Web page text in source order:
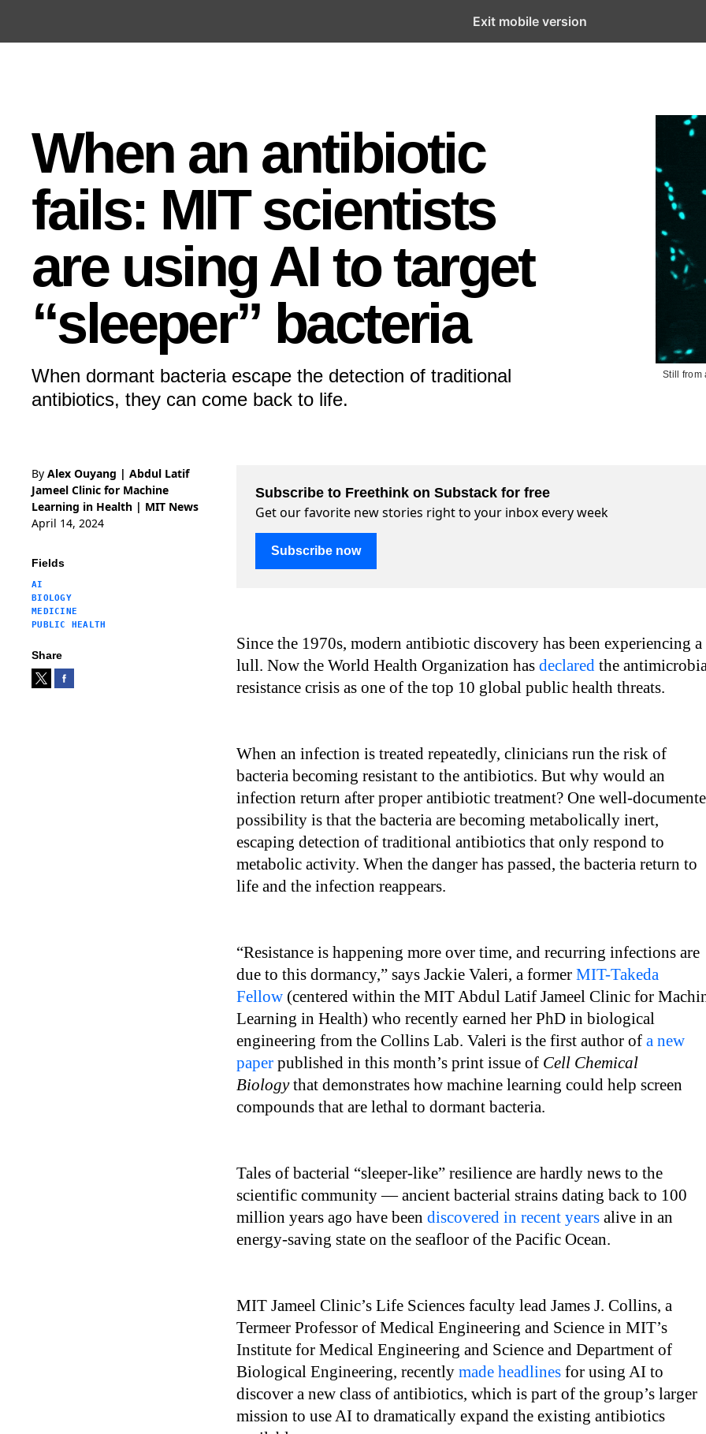
Open the Main Navigation Menu
When an antibiotic
fails: MIT scientists
are using AI to target
“sleeper” bacteria
When dormant bacteria escape the detection of traditional
antibiotics, they can come back to life.
Still from
By Alex Ouyang | Abdul Latif
Jameel Clinic for Machine
Learning in Health | MIT News
April 14, 2024
Fields
AI
BIOLOGY
MEDICINE
PUBLIC HEALTH
Share
Subscribe to Freethink on Substack for free
Get our favorite new stories right to your inbox every week
Subscribe now
Since the 1970s, modern antibiotic discovery has been experiencing a
lull. Now the World Health Organization has declared the
resistance crisis as one of the top 10 global public health threats.
When an infection is treated repeatedly, clinicians run the risk of
bacteria becoming resistant to the antibiotics. But why would an
infection return after proper antibiotic treatment? One well-
possibility is that the bacteria are becoming metabolically inert,
escaping detection of traditional antibiotics that only respond to
metabolic activity. When the danger has passed, the bacteria return to
life and the infection reappears.
“Resistance is happening more over time, and recurring infections are
due to this dormancy,” says Jackie Valeri, a former MIT-Takeda
Fellow (centered within the MIT Abdul Latif Jameel Clinic for
Learning in Health) who recently earned her PhD in biological
engineering from the Collins Lab. Valeri is the first author of a new
paper published in this month’s print issue of Cell Chemical
Biologythat demonstrates how machine learning could help screen
compounds that are lethal to dormant bacteria.
Tales of bacterial “sleeper-like” resilience are hardly news to the
scientific community — ancient bacterial strains dating back to 100
million years ago have been discovered in recent years alive in an
energy-saving state on the seafloor of the Pacific Ocean.
MIT Jameel Clinic’s Life Sciences faculty lead James J. Collins, a
Termeer Professor of Medical Engineering and Science in MIT’s
Institute for Medical Engineering and Science and Department of
Biological Engineering, recently made headlines for using AI to
discover a new class of antibiotics, which is part of the group’s larger
mission to use AI to dramatically expand the existing antibiotics
Exit mobile version